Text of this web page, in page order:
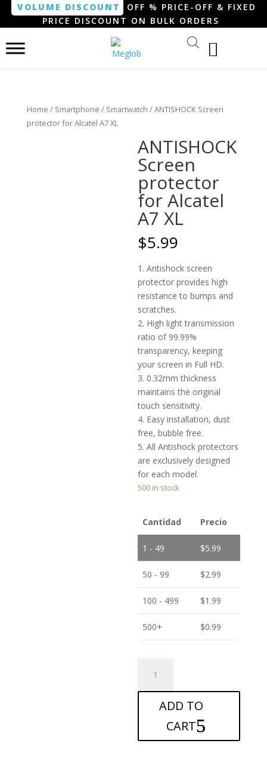
VOLUME DISCOUNT
OFF % PRICE-OFF & FIXED
PRICE DISCOUNT ON BULK ORDERS
Home / Smartphone / Smartwatch / ANTISHOCK Screen
protector for Alcatel A7 XL
ANTISHOCK
Screen
protector
for Alcatel
A7 XL
$5.99
1. Antishock screen
protector provides high
resistance to bumps and
scratches.
2. High light transmission
ratio of 99.99%
transparency, keeping
your screen in Full HD.
3. 0.32mm thickness
maintains the original
touch sensitivity.
4. Easy installation, dust
free, bubble free.
5. All Antishock protectors
are exclusively designed
for each model.
500 in stock
Cantidad Precio
1 - 49 $5.99
50 - 99 $2.99
100 - 499 $1.99
500+ $0.99
Screen
protector
ADD TO
CART